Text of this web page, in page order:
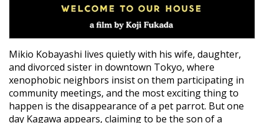
Mikio Kobayashi lives quietly with his wife, daughter,
and divorced sister in downtown Tokyo, where
xenophobic neighbors insist on them participating in
community meetings, and the most exciting thing to
happen is the disappearance of a pet parrot. But one
day Kagawa appears, claiming to be the son of a